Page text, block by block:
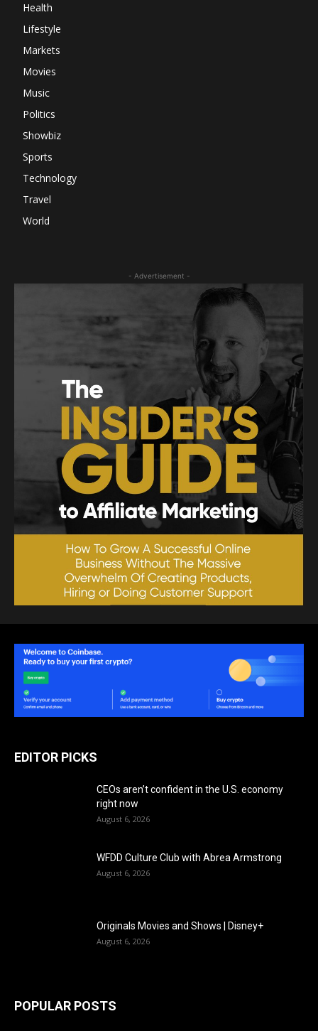
Health
Lifestyle
Markets
Movies
Music
Politics
Showbiz
Sports
Technology
Travel
World
- Advertisement -
EDITOR PICKS
CEOs aren’t confident in the U.S. economy
right now
August 6, 2026
WFDD Culture Club with Abrea Armstrong
August 6, 2026
Originals Movies and Shows | Disney+
August 6, 2026
POPULAR POSTS